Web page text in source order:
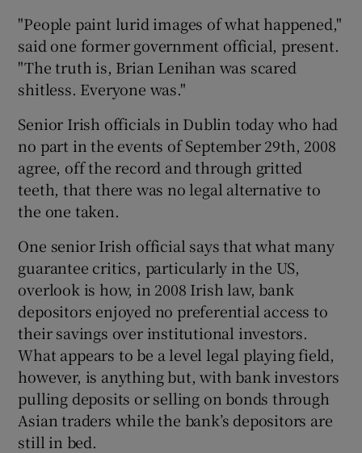
"People paint lurid images of what happened,"
said one former government official, present.
"The truth is, Brian Lenihan was scared
shitless. Everyone was."
Senior Irish officials in Dublin today who had
no part in the events of September 29th, 2008
agree, off the record and through gritted
teeth, that there was no legal alternative to
the one taken.
One senior Irish official says that what many
guarantee critics, particularly in the US,
overlook is how, in 2008 Irish law, bank
depositors enjoyed no preferential access to
their savings over institutional investors.
What appears to be a level legal playing field,
however, is anything but, with bank investors
pulling deposits or selling on bonds through
Asian traders while the bank’s depositors are
still in bed.